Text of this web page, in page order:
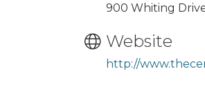
900 Whiting
Website
http://